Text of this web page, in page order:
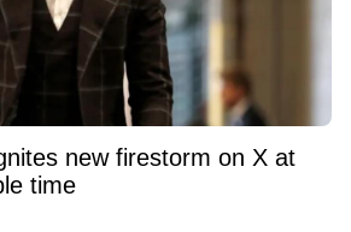
new firestorm on X at
time